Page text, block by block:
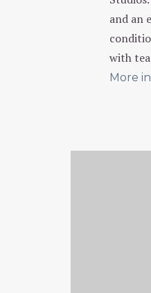
and an
with
More